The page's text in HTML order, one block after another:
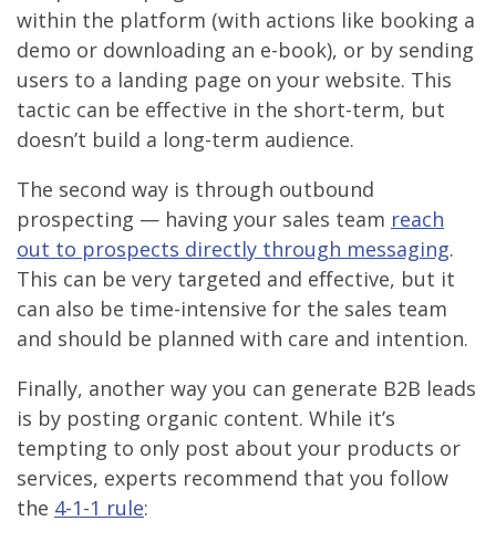
within the platform (with actions like booking a
demo or downloading an e-book), or by sending
users to a landing page on your website. This
tactic can be effective in the short-term, but
doesn’t build a long-term audience.
The second way is through outbound
prospecting — having your sales team reach
out to prospects directly through messaging.
This can be very targeted and effective, but it
can also be time-intensive for the sales team
and should be planned with care and intention.
Finally, another way you can generate B2B leads
is by posting organic content. While it’s
tempting to only post about your products or
services, experts recommend that you follow
the 4-1-1 rule: